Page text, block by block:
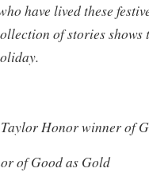
have lived these
of stories shows
Honor winner of
of Good as Gold